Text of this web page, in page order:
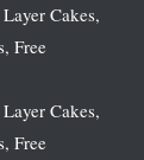
Cakes,
Free
Cakes,
Free